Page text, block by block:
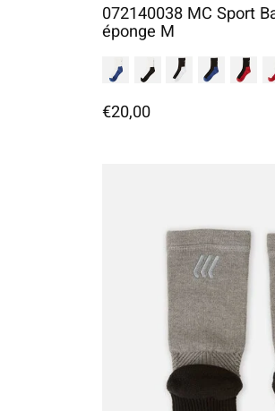
072140038 MC Sport
éponge M
€20,00